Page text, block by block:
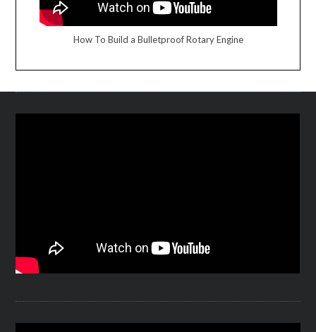
How To Build a Bulletproof Rotary Engine